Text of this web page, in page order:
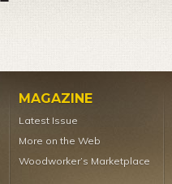
MAGAZINE
Latest Issue
More on the Web
Woodworker’s Marketplace